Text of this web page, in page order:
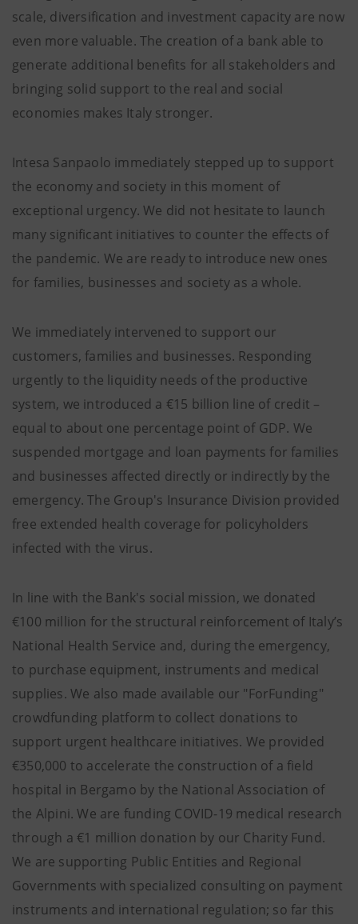
scale, diversification and investment capacity are now
even more valuable. The creation of a bank able to
generate additional benefits for all stakeholders and
bringing solid support to the real and social
economies makes Italy stronger.
Intesa Sanpaolo immediately stepped up to support
the economy and society in this moment of
exceptional urgency. We did not hesitate to launch
many significant initiatives to counter the effects of
the pandemic. We are ready to introduce new ones
for families, businesses and society as a whole.
We immediately intervened to support our
customers, families and businesses. Responding
urgently to the liquidity needs of the productive
system, we introduced a €15 billion line of credit –
equal to about one percentage point of GDP. We
suspended mortgage and loan payments for families
and businesses affected directly or indirectly by the
emergency. The Group's Insurance Division provided
free extended health coverage for policyholders
infected with the virus.
In line with the Bank's social mission, we donated
€100 million for the structural reinforcement of Italy’s
National Health Service and, during the emergency,
to purchase equipment, instruments and medical
supplies. We also made available our "ForFunding"
crowdfunding platform to collect donations to
support urgent healthcare initiatives. We provided
€350,000 to accelerate the construction of a field
hospital in Bergamo by the National Association of
the Alpini. We are funding COVID-19 medical research
through a €1 million donation by our Charity Fund.
We are supporting Public Entities and Regional
Governments with specialized consulting on payment
instruments and international regulation; so far this